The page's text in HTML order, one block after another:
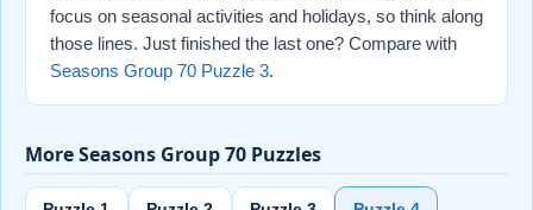
focus on seasonal activities and holidays, so think along
those lines. Just finished the last one? Compare with
Seasons Group 70 Puzzle 3.
More Seasons Group 70 Puzzles